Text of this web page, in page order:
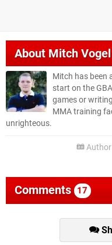
AboutMitch Vogel
Mitch has been
start on the
games or
MMA training
unrighteous.
Comments 17